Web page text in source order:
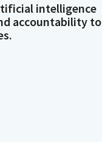
intelligence
accountability to